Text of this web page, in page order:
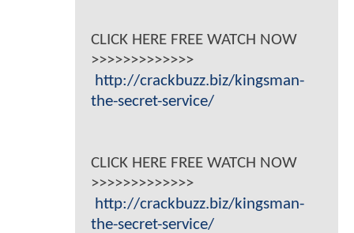
CLICK HERE FREE WATCH NOW
>>>>>>>>>>>>>
http://crackbuzz.biz/kingsman-
the-secret-service/
CLICK HERE FREE WATCH NOW
>>>>>>>>>>>>>
http://crackbuzz.biz/kingsman-
the-secret-service/